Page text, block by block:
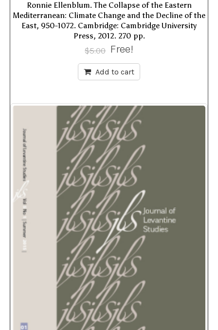
Ronnie Ellenblum. The Collapse of the Eastern
Mediterranean: Climate Change and the Decline of the
East, 950-1072. Cambridge: Cambridge University
Press, 2012. 270 pp.
$5.00 Free!
Add to cart